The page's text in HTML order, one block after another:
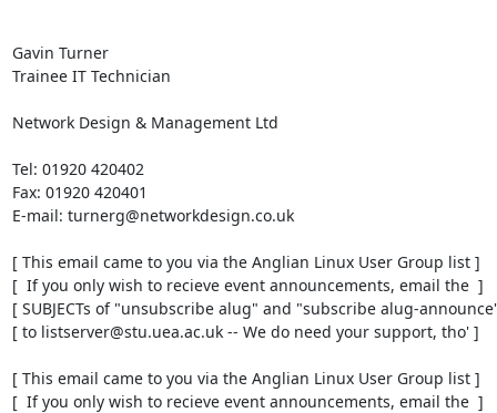
Gavin Turner
Trainee IT Technician
Network Design & Management Ltd
Tel: 01920 420402
Fax: 01920 420401
E-mail: turnerg@networkdesign.co.uk
[ This email came to you via the Anglian Linux User Group list ]
[  If you only wish to recieve event announcements, email the  ]
[ SUBJECTs of "unsubscribe alug" and "subscribe alug-
[ to listserver@stu.uea.ac.uk -- We do need your support, tho' ]
[ This email came to you via the Anglian Linux User Group list ]
[  If you only wish to recieve event announcements, email the  ]